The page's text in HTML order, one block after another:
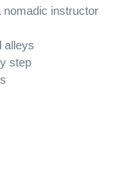
nomadic instructor
alleys
step